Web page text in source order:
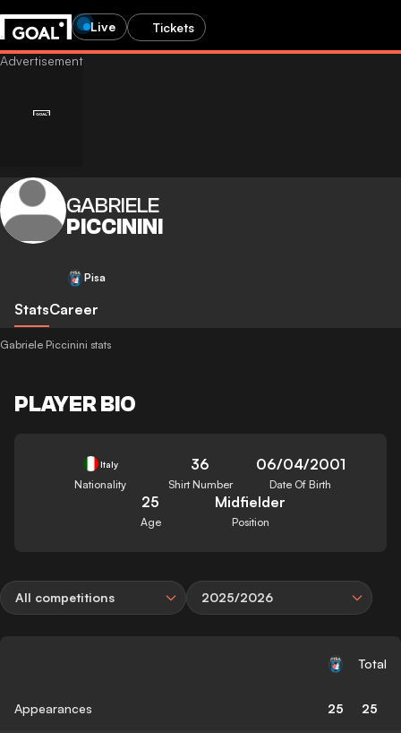
Live Tickets
GABRIELE
PICCININI
Pisa
StatsCareer
Gabriele Piccinini stats
PLAYER BIO
Italy
Nationality
36
Shirt Number
06/04/2001
Date Of Birth
25
Age
Midfielder
Position
All competitions 2025/2026
Total
Appearances 25 25